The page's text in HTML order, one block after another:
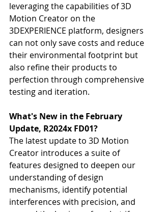
leveraging the capabilities of 3D
Motion Creator on the
3DEXPERIENCE platform, designers
can not only save costs and reduce
their environmental footprint but
also refine their products to
perfection through comprehensive
testing and iteration.
What's New in the February
Update, R2024x FD01?
The latest update to 3D Motion
Creator introduces a suite of
features designed to deepen our
understanding of design
mechanisms, identify potential
interferences with precision, and